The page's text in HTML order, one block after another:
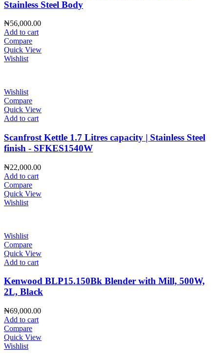
Stainless Steel Body
₦56,000.00
Add to cart
Compare
Quick View
Wishlist
Wishlist
Compare
Quick View
Add to cart
Scanfrost Kettle 1.7 Litres capacity | Stainless Steel
finish - SFKES1540W
₦22,000.00
Add to cart
Compare
Quick View
Wishlist
Wishlist
Compare
Quick View
Add to cart
Kenwood BLP15.150Bk Blender with Mill, 500W,
2L, Black
₦69,000.00
Add to cart
Compare
Quick View
Wishlist